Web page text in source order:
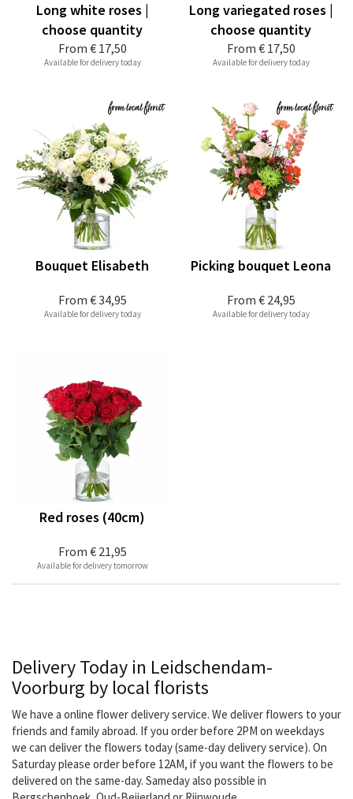
From € 17,50
Long white roses |
choose quantity
Available for delivery today
From € 17,50
Long variegated roses |
choose quantity
Available for delivery today
From € 34,95
Bouquet Elisabeth
Available for delivery today
From € 24,95
Picking bouquet Leona
Available for delivery today
From € 21,95
Red roses (40cm)
Available for delivery tomorrow
Delivery Today in Leidschendam-
Voorburg by local florists
We have a online flower delivery service. We deliver flowers to your
friends and family abroad. If you order before 2PM on weekdays
we can deliver the flowers today (same-day delivery service). On
Saturday please order before 12AM, if you want the flowers to be
delivered on the same-day. Sameday also possible in